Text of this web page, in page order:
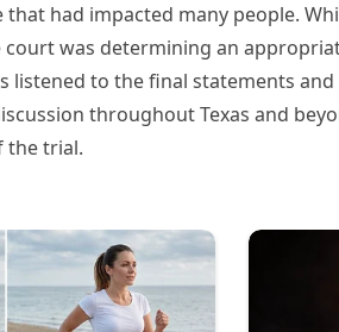
that had impacted many people.
was determining an
listened to the final statements
throughout Texas and
the trial.